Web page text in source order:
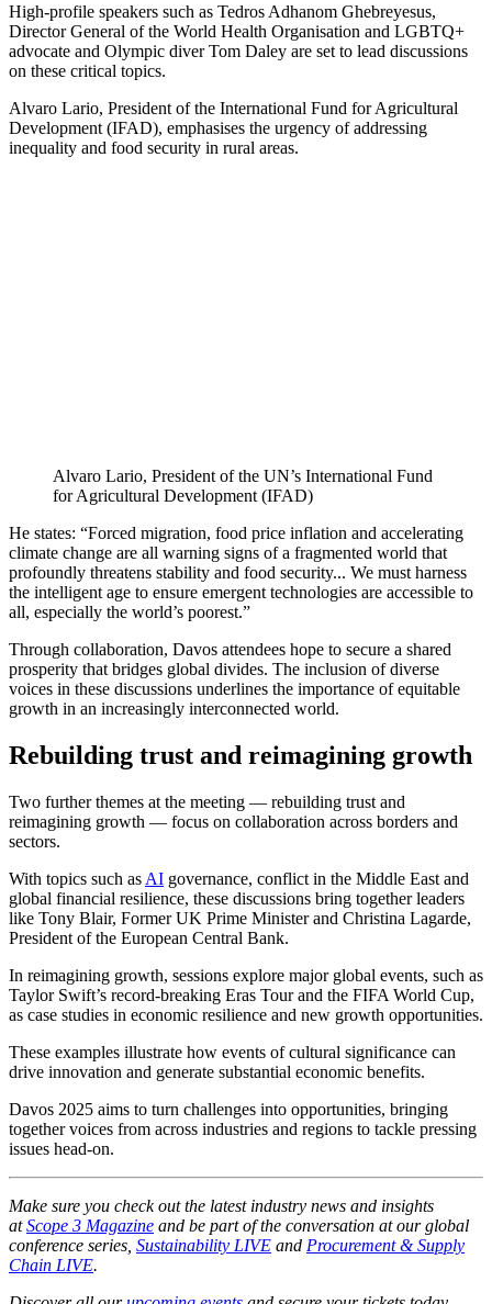
High-profile speakers such as Tedros Adhanom Ghebreyesus,
Director General of the World Health Organisation and LGBTQ+
advocate and Olympic diver Tom Daley are set to lead discussions
on these critical topics.
Alvaro Lario, President of the International Fund for Agricultural
Development (IFAD), emphasises the urgency of addressing
inequality and food security in rural areas.
Alvaro Lario, President of the UN’s International Fund
for Agricultural Development (IFAD)
He states: “Forced migration, food price inflation and accelerating
climate change are all warning signs of a fragmented world that
profoundly threatens stability and food security... We must harness
the intelligent age to ensure emergent technologies are accessible to
all, especially the world’s poorest.”
Through collaboration, Davos attendees hope to secure a shared
prosperity that bridges global divides. The inclusion of diverse
voices in these discussions underlines the importance of equitable
growth in an increasingly interconnected world.
Rebuilding trust and reimagining growth
Two further themes at the meeting — rebuilding trust and
reimagining growth — focus on collaboration across borders and
sectors.
With topics such as AI governance, conflict in the Middle East and
global financial resilience, these discussions bring together leaders
like Tony Blair, Former UK Prime Minister and Christina Lagarde,
President of the European Central Bank.
In reimagining growth, sessions explore major global events, such as
Taylor Swift’s record-breaking Eras Tour and the FIFA World Cup,
as case studies in economic resilience and new growth opportunities.
These examples illustrate how events of cultural significance can
drive innovation and generate substantial economic benefits.
Davos 2025 aims to turn challenges into opportunities, bringing
together voices from across industries and regions to tackle pressing
issues head-on.
Make sure you check out the latest industry news and insights
atScope 3 Magazine and be part of the conversation at our global
conference series, Sustainability LIVE and Procurement & Supply
Chain LIVE.